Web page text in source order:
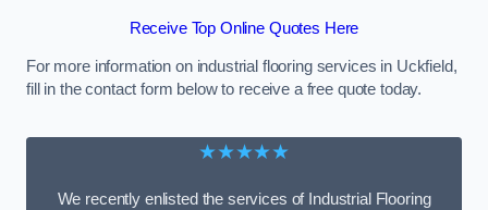
Receive Top Online Quotes Here
For more information on industrial flooring services in Uckfield,
fill in the contact form below to receive a free quote today.
★★★★★
We recently enlisted the services of Industrial Flooring